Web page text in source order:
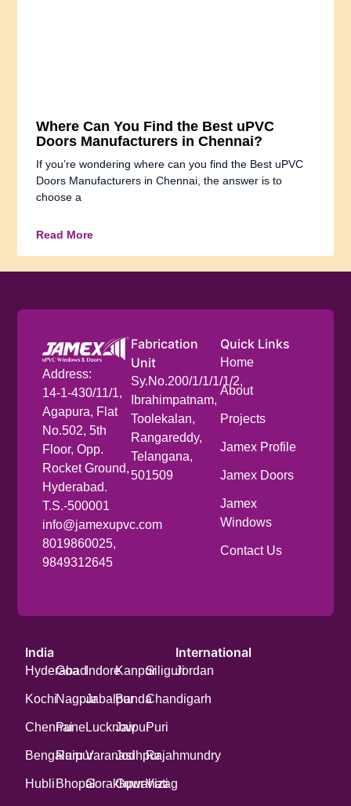
Where Can You Find the Best uPVC
Doors Manufacturers in Chennai?
If you’re wondering where can you find the Best uPVC
Doors Manufacturers in Chennai, the answer is to
choose a
Read More
Address:
14-1-430/11/1,
Agapura, Flat
No.502, 5th
Floor, Opp.
Rocket Ground,
Hyderabad.
T.S.-500001
info@jamexupvc.com
8019860025,
9849312645
Fabrication
Unit
Sy.No.200/1/1/1/1/2,
Ibrahimpatnam,
Toolekalan,
Rangareddy,
Telangana,
501509
Quick Links
Home
About
Projects
Jamex Profile
Jamex Doors
Jamex
Windows
Contact Us
India
Hyderabad
Kochi
Chennai
Bengaluru
Hubli
Goa
Nagpur
Pune
Raipur
Bhopal
Indore
Jabalpur
Lucknow
Varanasi
Gorakhpur
Kanpur
Banda
Jaipur
Jodhpur
Guwahati
Siliguri
Chandigarh
Puri
Rajahmundry
Vizag
International
Jordan